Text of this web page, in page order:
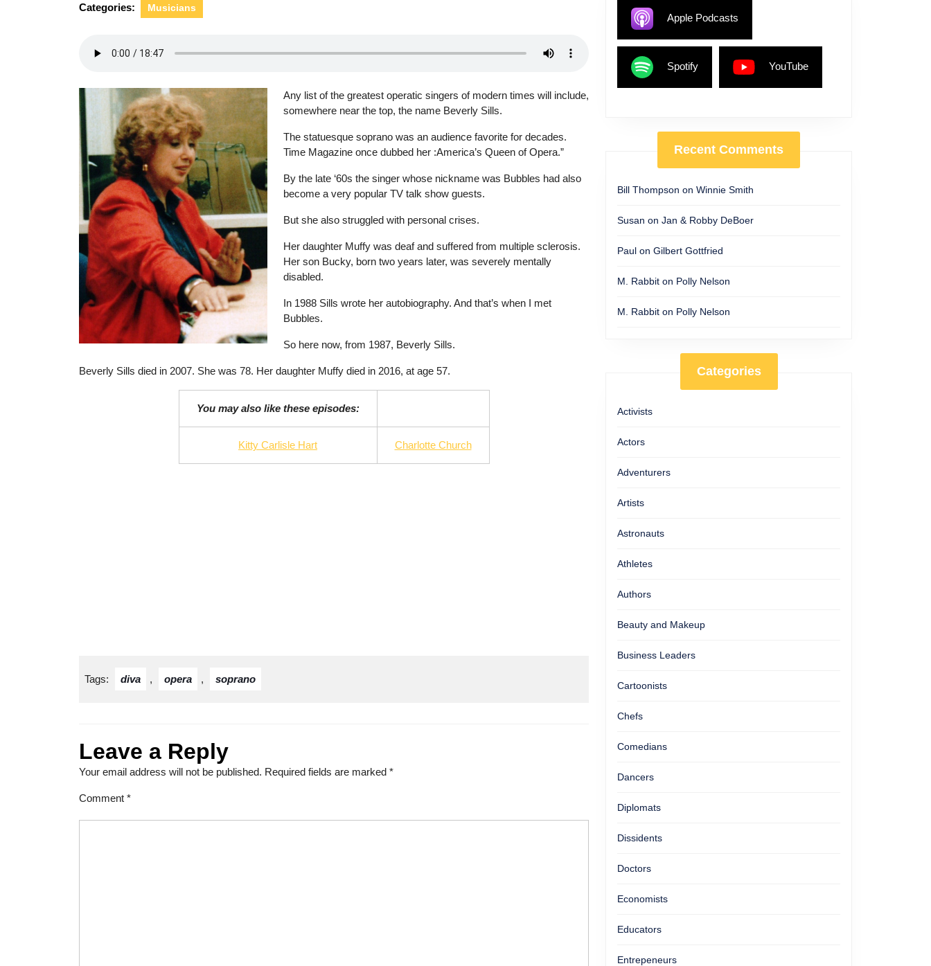
Categories: Musicians
Any list of the greatest operatic singers of modern times will include,
somewhere near the top, the name Beverly Sills.
The statuesque soprano was an audience favorite for decades.
Time Magazine once dubbed her :America’s Queen of Opera.”
By the late ‘60s the singer whose nickname was Bubbles had also
become a very popular TV talk show guests.
But she also struggled with personal crises.
Her daughter Muffy was deaf and suffered from multiple sclerosis.
Her son Bucky, born two years later, was severely mentally
disabled.
In 1988 Sills wrote her autobiography. And that’s when I met
Bubbles.
So here now, from 1987, Beverly Sills.
Beverly Sills died in 2007. She was 78. Her daughter Muffy died in 2016, at age 57.
You may also like these episodes:
Kitty Carlisle Hart Charlotte Church
Tags: diva , opera , soprano
Leave a Reply
Your email address will not be published. Required fields are marked *
Comment *
Apple Podcasts
Spotify YouTube
Recent Comments
Bill Thompson on Winnie Smith
Susan on Jan & Robby DeBoer
Paul on Gilbert Gottfried
M. Rabbit on Polly Nelson
M. Rabbit on Polly Nelson
Categories
Activists
Actors
Adventurers
Artists
Astronauts
Athletes
Authors
Beauty and Makeup
Business Leaders
Cartoonists
Chefs
Comedians
Dancers
Diplomats
Dissidents
Doctors
Economists
Educators
Entrepeneurs